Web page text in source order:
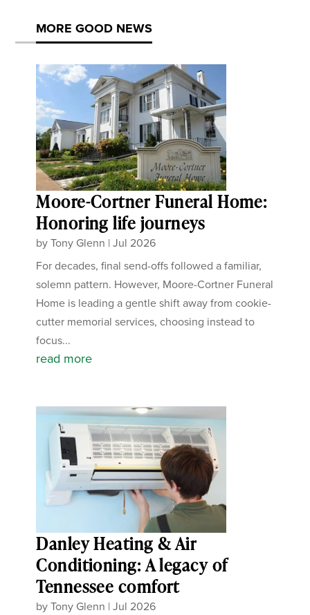
MORE GOOD NEWS
Moore-Cortner Funeral Home:
Honoring life journeys
byTony Glenn |Jul 2026
For decades, final send-offs followed a familiar,
solemn pattern. However, Moore-Cortner Funeral
Home is leading a gentle shift away from cookie-
cutter memorial services, choosing instead to
focus...
read more
Danley Heating & Air
Conditioning: A legacy of
Tennessee comfort
byTony Glenn |Jul 2026